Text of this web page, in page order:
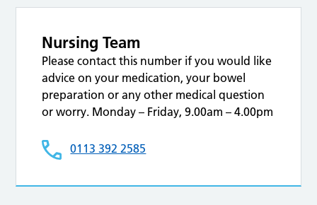
Nursing Team
Please contact this number if you would like
advice on your medication, your bowel
preparation or any other medical question
or worry. Monday – Friday, 9.00am – 4.00pm
0113 392 2585